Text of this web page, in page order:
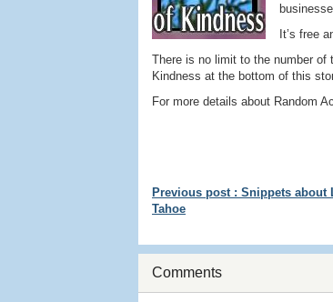
It’s free
There is no limit to the number of
Kindness at the bottom of this
For more details about Random
Previous post : Snippets about
Tahoe
Comments